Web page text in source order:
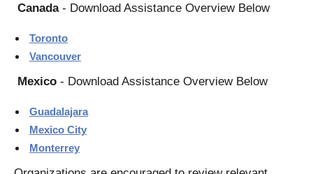
Canada - Download Assistance Overview Below
Toronto
Vancouver
Mexico - Download Assistance Overview Below
Guadalajara
Mexico City
Monterrey